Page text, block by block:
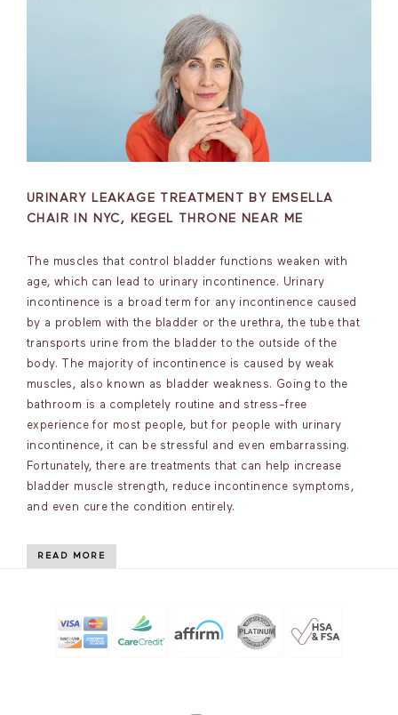
URINARY LEAKAGE TREATMENT BY EMSELLA
CHAIR IN NYC, KEGEL THRONE NEAR ME
The muscles that control bladder functions weaken with
age, which can lead to urinary incontinence. Urinary
incontinence is a broad term for any incontinence caused
by a problem with the bladder or the urethra, the tube that
transports urine from the bladder to the outside of the
body. The majority of incontinence is caused by weak
muscles, also known as bladder weakness. Going to the
bathroom is a completely routine and stress-free
experience for most people, but for people with urinary
incontinence, it can be stressful and even embarrassing.
Fortunately, there are treatments that can help increase
bladder muscle strength, reduce incontinence symptoms,
and even cure the condition entirely.
READ MORE